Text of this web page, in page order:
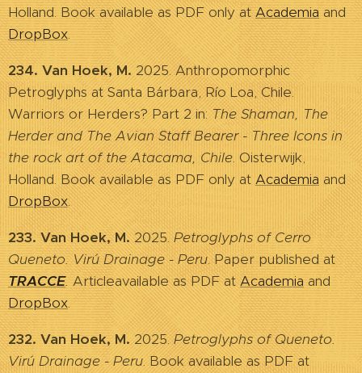
Holland. Book available as PDF only atAcademiaand
DropBox.
234. Van Hoek, M. 2025. Anthropomorphic
Petroglyphs at Santa Bárbara, Río Loa, Chile.
Warriors or Herders? Part 2 in:The Shaman, The
Herder and The Avian Staff Bearer - Three Icons in
the rock art of the Atacama, Chile. Oisterwijk,
Holland. Book available as PDF only at Academia and
DropBox.
233. Van Hoek, M.2025.Petroglyphs of Cerro
Queneto. Virú Drainage - Peru. Paper published at
TRACCE.Articleavailable as PDF atAcademiaand
DropBox.
232. Van Hoek, M.2025.Petroglyphs of Queneto.
Virú Drainage - Peru. Book available as PDF at